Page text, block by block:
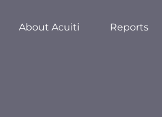
About Acuiti Reports